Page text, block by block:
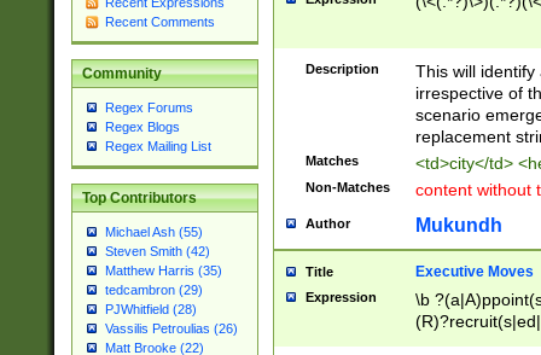
Recent Comments
Community
Regex Forums
Regex Blogs
Regex Mailing List
Top Contributors
Michael Ash (55)
Steven Smith (42)
Matthew Harris (35)
tedcambron (29)
PJWhitfield (28)
Vassilis Petroulias (26)
Matt Brooke (22)
Description
This will
irrespective of
scenario
replacement
Matches <td>city</td>
Non-Matches content without
Author Mukundh
Title Executive Moves
Expression
\b